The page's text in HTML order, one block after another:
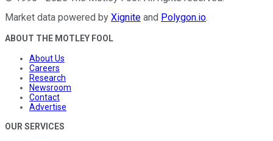
Market data powered by Xignite and Polygon.io.
ABOUT THE MOTLEY FOOL
About Us
Careers
Research
Newsroom
Contact
Advertise
OUR SERVICES